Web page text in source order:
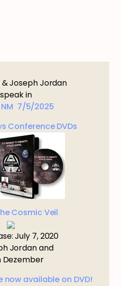
& Joseph Jordan
in
NM 7/5/2025
Conference DVDs
Cosmic Veil
July 7, 2020
Jordan and
Dezember
now available on DVD!